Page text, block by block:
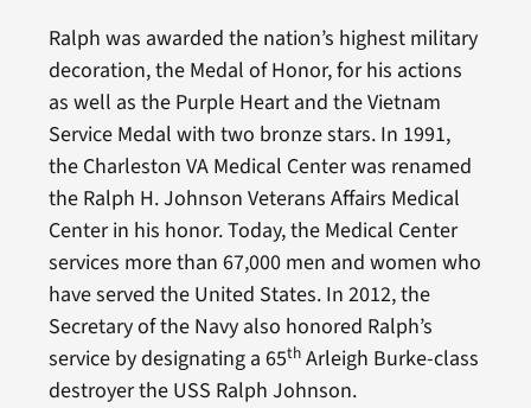
Ralph was awarded the nation’s highest military
decoration, the Medal of Honor, for his actions
as well as the Purple Heart and the Vietnam
Service Medal with two bronze stars. In 1991,
the Charleston VA Medical Center was renamed
the Ralph H. Johnson Veterans Affairs Medical
Center in his honor. Today, the Medical Center
services more than 67,000 men and women who
have served the United States. In 2012, the
Secretary of the Navy also honored Ralph’s
service by designating a 65thArleigh Burke-class
destroyer the USS Ralph Johnson.